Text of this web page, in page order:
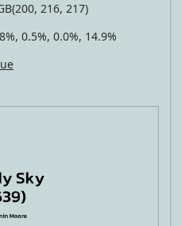
216, 217)
0.5%, 0.0%, 14.9%